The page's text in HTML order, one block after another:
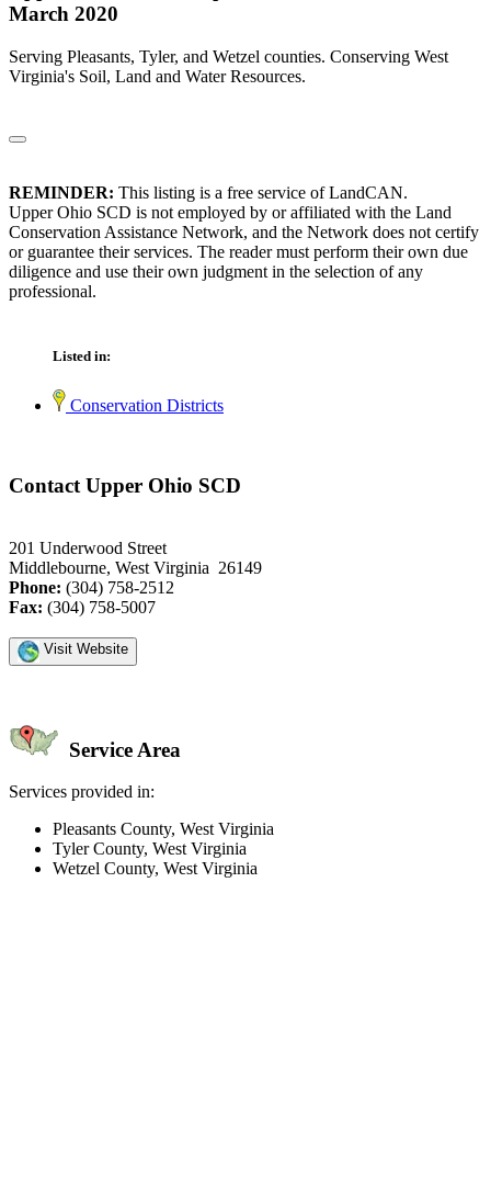
March 2020
Serving Pleasants, Tyler, and Wetzel counties. Conserving West
Virginia's Soil, Land and Water Resources.
REMINDER: This listing is a free service of LandCAN.
Upper Ohio SCD is not employed by or affiliated with the Land
Conservation Assistance Network, and the Network does not certify
or guarantee their services. The reader must perform their own due
diligence and use their own judgment in the selection of any
professional.
Listed in:
Conservation Districts
Contact Upper Ohio SCD
201 Underwood Street
Middlebourne, West Virginia 26149
Phone: (304) 758-2512
Fax: (304) 758-5007
Visit Website
Service Area
Services provided in:
Pleasants County, West Virginia
Tyler County, West Virginia
Wetzel County, West Virginia